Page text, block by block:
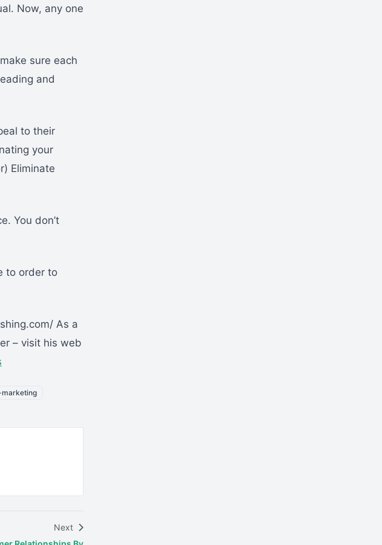
Now, any one
sure each
and
to their
your
Eliminate
You don’t
to order to
As a
– visit his web
Next